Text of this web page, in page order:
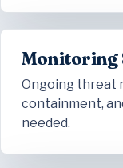
Monitoring
Ongoing threat
containment,
needed.